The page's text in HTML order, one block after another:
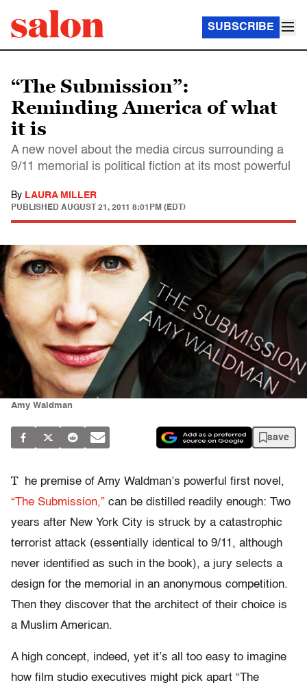
SUBSCRIBE
“The Submission”:
Reminding America of what
it is
A new novel about the media circus surrounding a
9/11 memorial is political fiction at its most powerful
By LAURA MILLER
PUBLISHED AUGUST 21, 2011 8:01PM (EDT)
Amy Waldman
save
T
he premise of Amy Waldman’s powerful first novel,
“The Submission,” can be distilled readily enough: Two
years after New York City is struck by a catastrophic
terrorist attack (essentially identical to 9/11, although
never identified as such in the book), a jury selects a
design for the memorial in an anonymous competition.
Then they discover that the architect of their choice is
a Muslim American.
A high concept, indeed, yet it’s all too easy to imagine
how film studio executives might pick apart “The